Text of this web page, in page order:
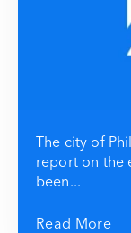
The city of
report on the
been...
Read More